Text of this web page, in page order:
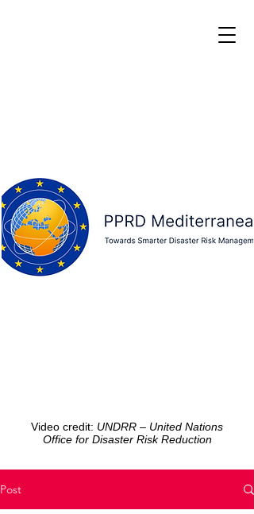
Video credit: UNDRR – United Nations
Office for Disaster Risk Reduction
Post